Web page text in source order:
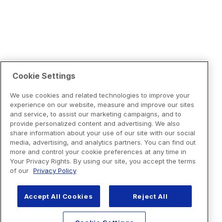
Cookie Settings
We use cookies and related technologies to improve your
experience on our website, measure and improve our sites
and service, to assist our marketing campaigns, and to
provide personalized content and advertising. We also
share information about your use of our site with our social
media, advertising, and analytics partners. You can find out
more and control your cookie preferences at any time in
Your Privacy Rights. By using our site, you accept the terms
of our Privacy Policy
Accept All Cookies Reject All